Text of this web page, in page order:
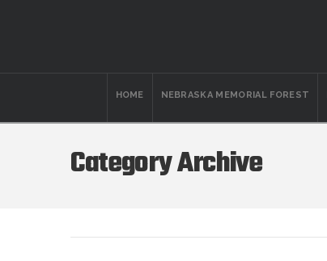
HOME NEBRASKA MEMORIAL FOREST
Category Archive